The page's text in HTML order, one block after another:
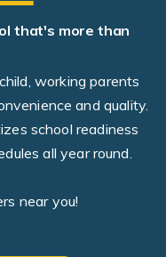
that's more than
working parents
and quality.
school readiness
all year round.
near you!